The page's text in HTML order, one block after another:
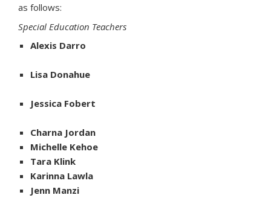
as follows:
Special Education Teachers
Alexis Darro
Lisa Donahue
Jessica Fobert
Charna Jordan
Michelle Kehoe
Tara Klink
Karinna Lawla
Jenn Manzi